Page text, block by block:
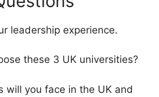
leadership experience.
these 3 UK universities?
will you face in the UK and